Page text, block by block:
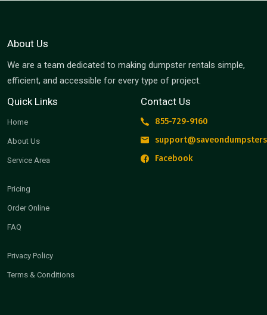
About Us
We are a team dedicated to making dumpster rentals simple,
efficient, and accessible for every type of project.
Quick Links
Home
About Us
Service Area
Pricing
Order Online
FAQ
Privacy Policy
Terms & Conditions
Contact Us
855-729-9160
Facebook